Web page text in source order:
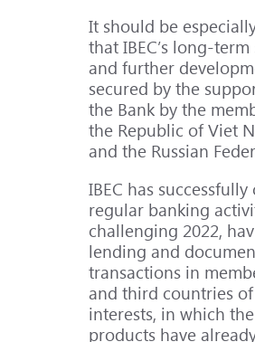
It should be
that IBEC’s long-
and further
secured by the
the Bank by the
the Republic of Viet
and the Russian
IBEC has
regular banking
challenging 2022,
lending and
transactions in
and third countries
interests, in which the
products have